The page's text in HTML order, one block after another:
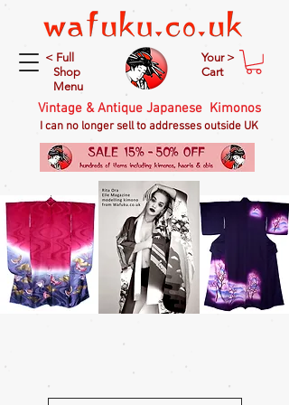
< Full
Shop
Menu
Your >
Cart
Vintage & Antique Japanese Kimonos
I can no longer sell to addresses outside UK